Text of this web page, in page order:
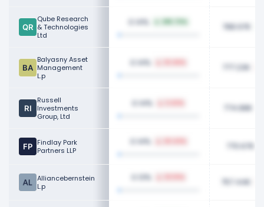
Qube Research
& Technologies
Ltd
0.14% 788.97K
Balyasny Asset
Management
L.p
0.14% 777.23K
Russell
Investments
Group, Ltd
0.14% 774.88K
Findlay Park
Partners LLP
0.14% 770.67K
Alliancebernstein
L.p
0.13% 757.44K